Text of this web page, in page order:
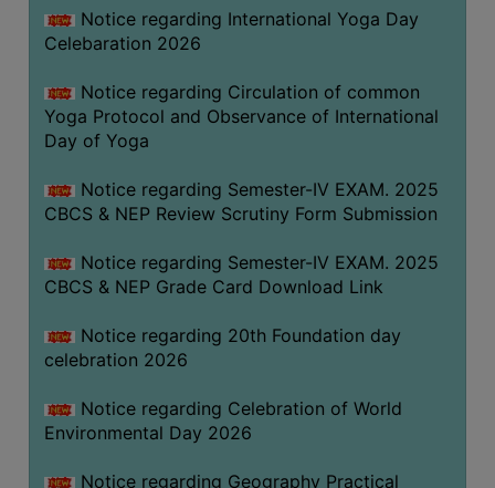
FEEBACK
CAREER
&
STUDENT’S
PROGRESSION
DEPARTMENT
BENGALI
ENGLISH
GEOGRAPHY
PHILOSOPHY
SCIENCE
Notice regarding International Yoga Day
Celebaration 2026
Notice regarding Circulation of common
Yoga Protocol and Observance of International
Day of Yoga
Notice regarding Semester-IV EXAM. 2025
CBCS & NEP Review Scrutiny Form Submission
Notice regarding Semester-IV EXAM. 2025
CBCS & NEP Grade Card Download Link
Notice regarding 20th Foundation day
celebration 2026
Notice regarding Celebration of World
Environmental Day 2026
Notice regarding Geography Practical